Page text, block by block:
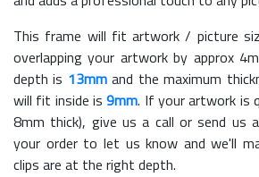
This frame will fit artwork / picture
overlapping your artwork by approx
depth is 13mmand the maximum
will fit inside is9mm. If your artwork is
8mm thick), give us a call or send us
your order to let us know and we'll
clips are at the right depth.